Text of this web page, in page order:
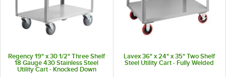
Regency 19" x 30 1/2" Three Shelf
18 Gauge 430 Stainless Steel
Utility Cart - Knocked Down
Lavex 36" x 24" x 35" Two Shelf
Steel Utility Cart - Fully Welded